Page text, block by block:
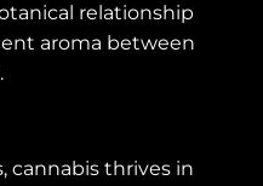
relationship
aroma between
cannabis thrives in